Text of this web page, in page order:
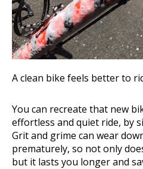
A clean bike feels better to
You can recreate that new
effortless and quiet ride, by
Grit and grime can wear
prematurely, so not only
but it lasts you longer and